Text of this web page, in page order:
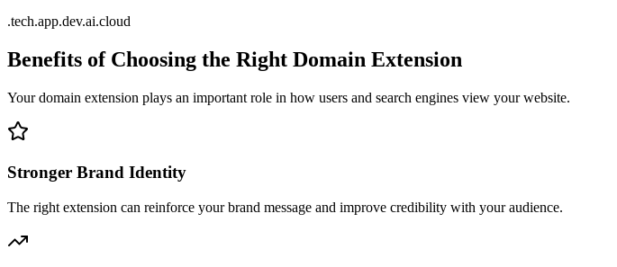
.tech.app.dev.ai.cloud
Benefits of Choosing the Right Domain Extension
Your domain extension plays an important role in how users and search engines view your website.
Stronger Brand Identity
The right extension can reinforce your brand message and improve credibility with your audience.